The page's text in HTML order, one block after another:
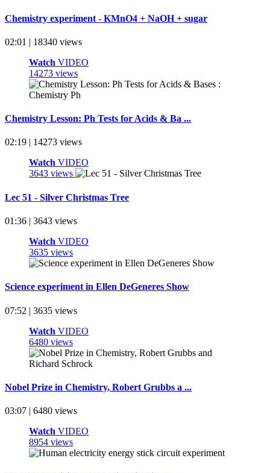
Chemistry experiment - KMnO4 + NaOH + sugar
02:01 | 18340 views
Watch VIDEO
14273 views
Chemistry Lesson: Ph Tests for Acids & Ba ...
02:19 | 14273 views
Watch VIDEO
3643 views
Lec 51 - Silver Christmas Tree
01:36 | 3643 views
Watch VIDEO
3635 views
Science experiment in Ellen DeGeneres Show
07:52 | 3635 views
Watch VIDEO
6480 views
Nobel Prize in Chemistry, Robert Grubbs a ...
03:07 | 6480 views
Watch VIDEO
8954 views